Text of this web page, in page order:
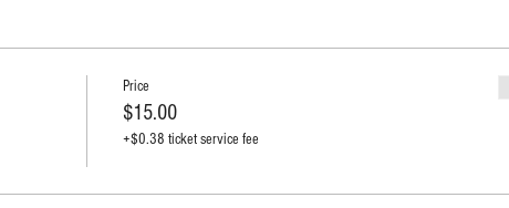
Price
$15.00
+$0.38 ticket service fee